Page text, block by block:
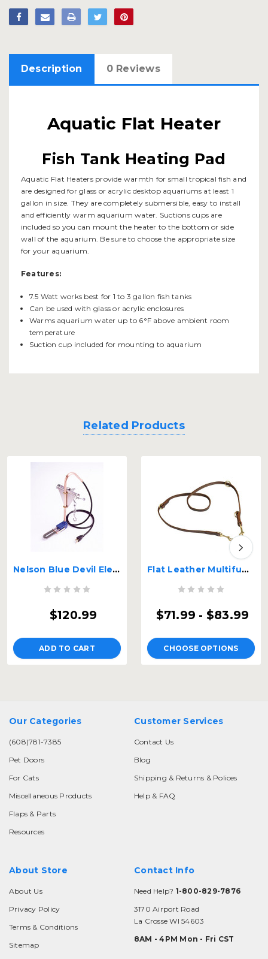
Description 0 Reviews
Aquatic Flat Heater
Fish Tank Heating Pad
Aquatic Flat Heaters provide warmth for small tropical fish and
are designed for glass or acrylic desktop aquariums at least 1
gallon in size. They are completely submersible, easy to install
and efficiently warm aquarium water. Suctions cups are
included so you can mount the heater to the bottom or side
wall of the aquarium. Be sure to choose the appropriate size
for your aquarium.
Features:
7.5 Watt works best for 1 to 3 gallon fish tanks
Can be used with glass or acrylic enclosures
Warms aquarium water up to 6°F above ambient room
temperature
Suction cup included for mounting to aquarium
Related Products
Nelson Blue Devil Electric Water Bucket Heater
$120.99
ADD TO CART
Flat Leather Multifunctional K9 Leash
$71.99 - $83.99
CHOOSE OPTIONS
Our Categories
(608)781-7385
Pet Doors
For Cats
Miscellaneous Products
Flaps & Parts
Resources
Customer Services
Contact Us
Blog
Shipping & Returns & Polices
Help & FAQ
About Store
About Us
Privacy Policy
Terms & Conditions
Sitemap
Contact Info
Need Help? 1-800-829-7876
3170 Airport Road
La Crosse WI 54603
8AM - 4PM Mon - Fri CST